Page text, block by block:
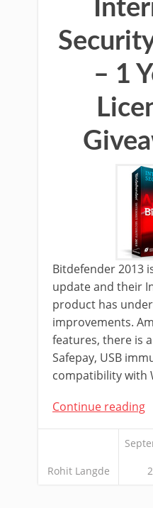
– 1
Bitdefender 2013
update and their
product has
improvements.
features, there is
Safepay, USB
compatibility with
Continue reading
Rohit Langde